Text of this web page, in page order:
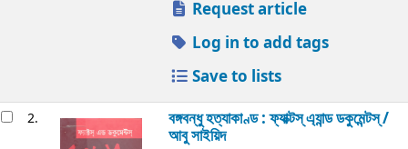
Request article
Log in to add tags
Save to lists
2. বঙ্গবন্ধু হত্যাকাণ্ড : ফ্যাক্টস্ এ্যান্ড ডকুমেন্টস্ /
আবু সাইয়িদ